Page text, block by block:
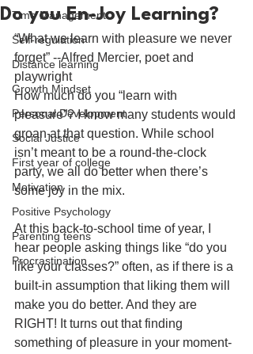
Time Management
Self-regulation
Distance learning
Growth Mindset
Personal Development
Social Justice
First year of college
Motivation
Positive Psychology
Parenting teens
Procrastination
Do you En-Joy Learning?
“What we learn with pleasure we never
forget” --Alfred Mercier, poet and
playwright
How much do you “learn with
pleasure”? I know many students would
groan at that question. While school
isn’t meant to be a round-the-clock
party, we all do better when there’s
some joy in the mix.
At this back-to-school time of year, I
hear people asking things like “do you
like your classes?” often, as if there is a
built-in assumption that liking them will
make you do better. And they are
RIGHT! It turns out that finding
something of pleasure in your moment-